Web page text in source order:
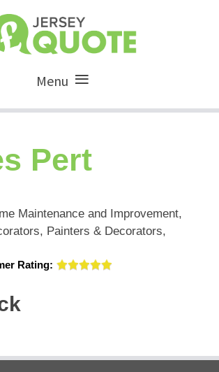
Menu
Pert
Maintenance and Improvement,
Painters & Decorators,
Rating: